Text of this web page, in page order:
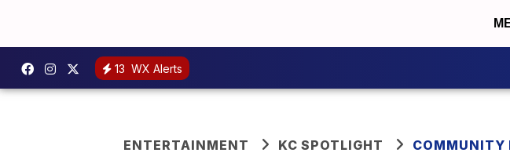
13 WX Alerts
ENTERTAINMENT KC SPOTLIGHT COMMUNITY